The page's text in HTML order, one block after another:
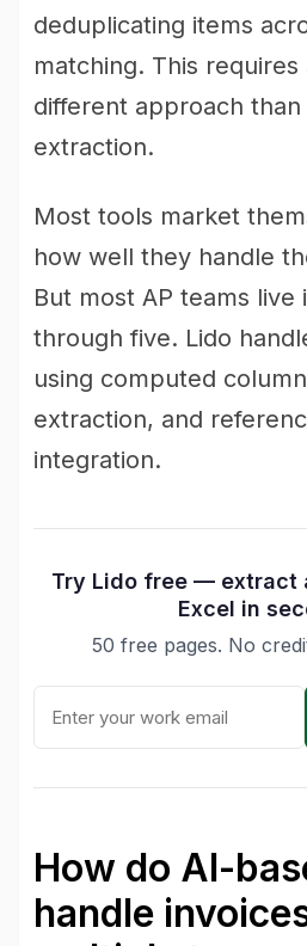
deduplicating items
matching. This
different approach
extraction.
Most tools market
how well they handle
But most AP teams live
through five. Lido
using computed
extraction, and
integration.
Try Lido free — extract
Excel in
50 free pages. No
How do AI-
handle